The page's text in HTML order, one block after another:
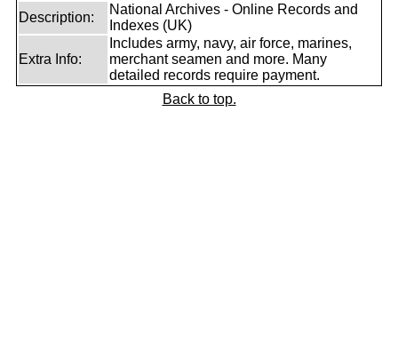
Description:
National Archives - Online Records and
Indexes (UK)
Extra Info:
Includes army, navy, air force, marines,
merchant seamen and more. Many
detailed records require payment.
Back to top.